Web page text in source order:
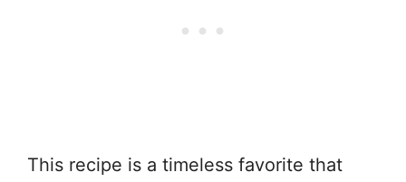
This recipe is a timeless favorite that